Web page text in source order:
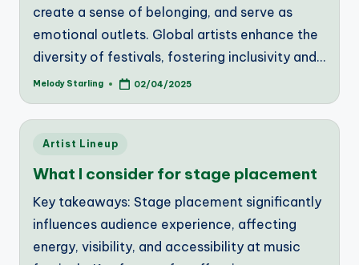
create a sense of belonging, and serve as
emotional outlets. Global artists enhance the
diversity of festivals, fostering inclusivity and…
Posted
Melody Starling 02/04/2025
Posted
Artist Lineup
What I consider for stage placement
Key takeaways: Stage placement significantly
influences audience experience, affecting
energy, visibility, and accessibility at music